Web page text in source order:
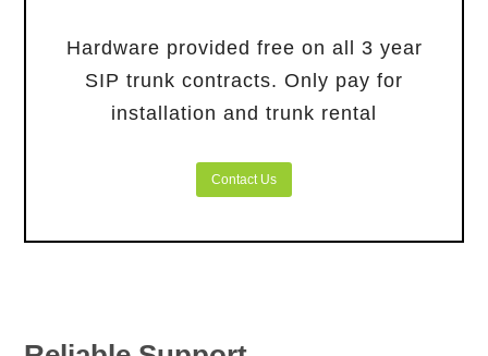
Hardware provided free on all 3 year
SIP trunk contracts. Only pay for
installation and trunk rental
Contact Us